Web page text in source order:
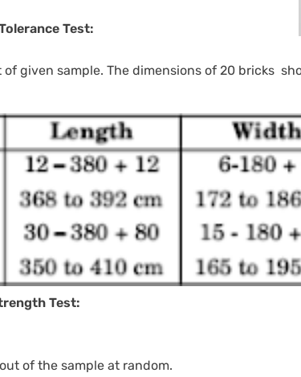
Test:
of given sample. The dimensions of 20 bricks
Test:
of the sample at random.